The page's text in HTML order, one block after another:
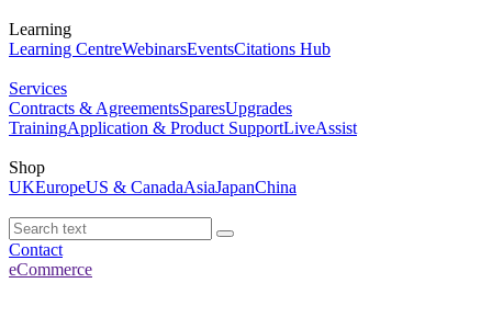
Learning
Learning CentreWebinarsEventsCitations Hub
Services
Contracts & AgreementsSparesUpgrades
TrainingApplication & Product SupportLiveAssist
Shop
UKEuropeUS & CanadaAsiaJapanChina
Contact
eCommerce